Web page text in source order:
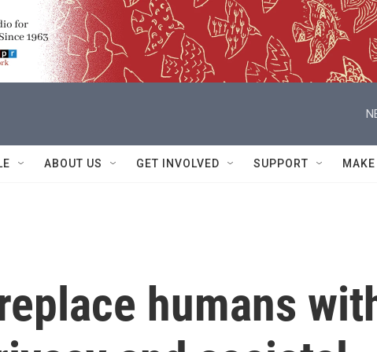
ABOUT US GET INVOLVED SUPPORT
humans